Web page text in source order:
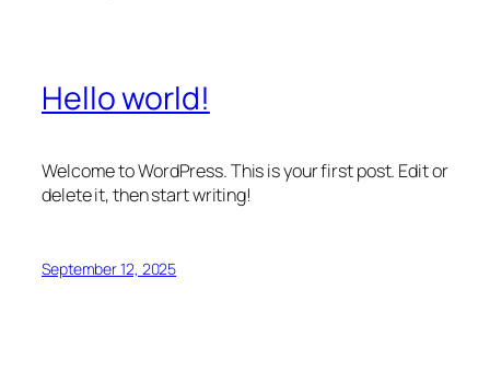
Hello world!
Welcome to WordPress. This is your first post. Edit or
delete it, then start writing!
September 12, 2025